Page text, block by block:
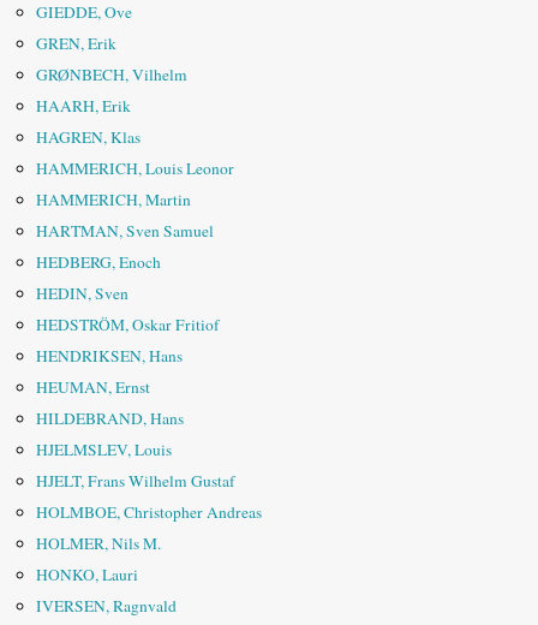
GIEDDE, Ove
GREN, Erik
GRØNBECH, Vilhelm
HAARH, Erik
HAGREN, Klas
HAMMERICH, Louis Leonor
HAMMERICH, Martin
HARTMAN, Sven Samuel
HEDBERG, Enoch
HEDIN, Sven
HEDSTRÖM, Oskar Fritiof
HENDRIKSEN, Hans
HEUMAN, Ernst
HILDEBRAND, Hans
HJELMSLEV, Louis
HJELT, Frans Wilhelm Gustaf
HOLMBOE, Christopher Andreas
HOLMER, Nils M.
HONKO, Lauri
IVERSEN, Ragnvald